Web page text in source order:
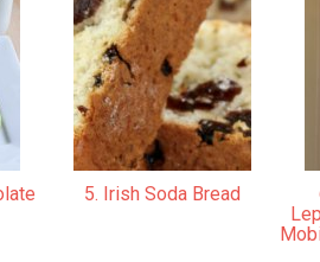
5. Irish Soda Bread